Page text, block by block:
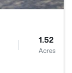
1.52
Acres